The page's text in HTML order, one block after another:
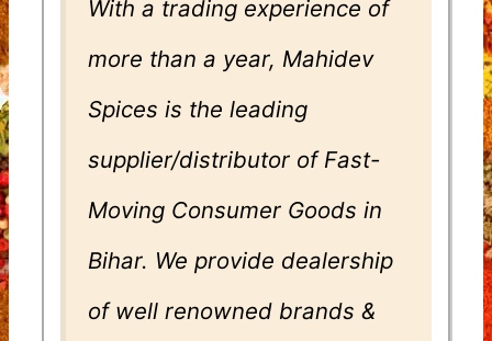
With a trading experience of
more than a year, Mahidev
Spices is the leading
supplier/distributor of Fast-
Moving Consumer Goods in
Bihar. We provide dealership
of well renowned brands &